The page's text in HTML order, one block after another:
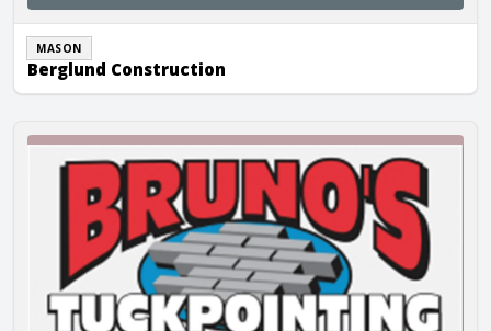
MASON
Berglund Construction
Brunos Tuckpointing, Inc.